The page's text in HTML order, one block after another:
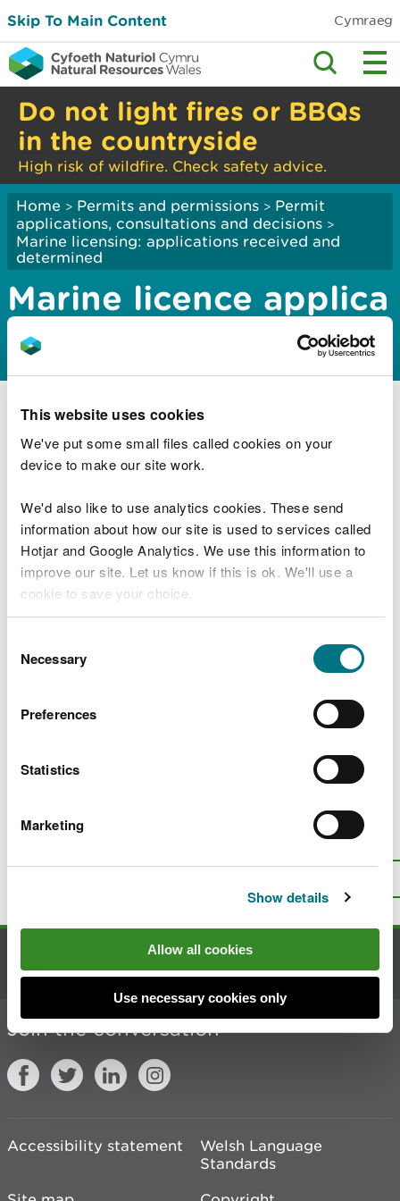
This website uses cookies
We've put some small files called cookies on your
device to make our site work.
We'd also like to use analytics cookies. These send
information about how our site is used to services called
Hotjar and Google Analytics. We use this information to
improve our site. Let us know if this is ok. We'll use a
cookie to save your choice.
choose.
Selection
Necessary
Preferences
Statistics
Marketing
Show details
Allow all cookies
Use necessary cookies only
Skip To Main Content Cymraeg
Do not light fires or BBQs
in the countryside
High risk of wildfire. Check safety advice.
Home > Permits and permissions > Permit
applications, consultations and decisions >
Marine licensing: applications received and
determined
Marine licence applica
tions ­2024
Marine licence applications­ February 2024
Marine licence applications March 2024
Marine licence applications May 2024
Marine licence applications June 2024
Marine licence applications July 2024
Marine licence applications August 2024
Marine licence applications September
Marine licence applications October 2024
Marine licence applications December 2024
Join the conversation
Accessibility statement
Welsh Language
Standards